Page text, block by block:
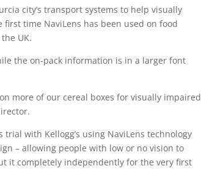
city’s transport systems to help visually
time NaviLens has been used on food
UK.
the on-pack information is in a larger font
more of our cereal boxes for visually impaired
with Kellogg’s using NaviLens technology
– allowing people with low or no vision to
it completely independently for the very first